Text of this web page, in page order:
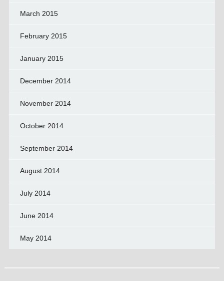
March 2015
February 2015
January 2015
December 2014
November 2014
October 2014
September 2014
August 2014
July 2014
June 2014
May 2014